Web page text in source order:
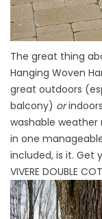
The great thing
Hanging Woven
great outdoors
balcony) or
washable weather
in one
included, is it. Get
VIVERE DOUBLE